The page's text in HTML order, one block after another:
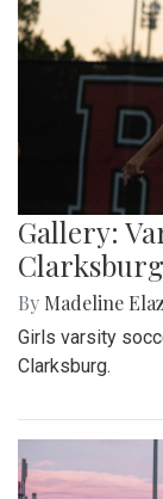
Gallery:
Clarksburg
By Madeline
Girls varsity
Clarksburg.